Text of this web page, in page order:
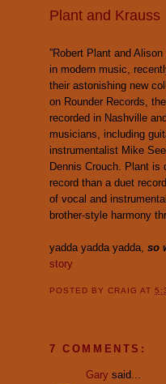
Plant and Krauss
”Robert Plant and
in modern music,
their astonishing new
on Rounder Records,
recorded in Nashville
musicians, including
instrumentalist Mike
Dennis Crouch. Plant is
record than a duet
of vocal and
brother-style harmony
yadda yadda yadda, so
story
POSTED BYCRAIGAT
7 COMMENTS:
Gary said...